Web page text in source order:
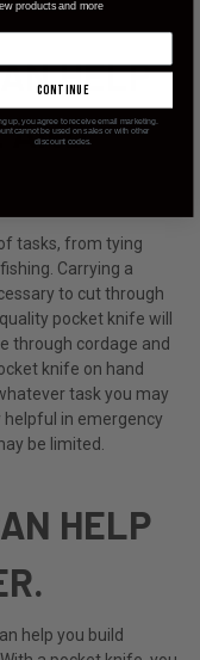
HELP
AND
tasks, from tying
Carrying a
to cut through
pocket knife will
through cordage and
knife on hand
task you may
helpful in emergency
be limited.
HELP
help you build
products and more
continue
up, you agree to receive email marketing.
cannot be used on sales or with other
discount codes.